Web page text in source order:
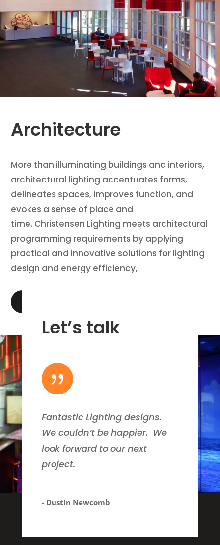
Architecture
More than illuminating buildings and interiors,
architectural lighting accentuates forms,
delineates spaces, improves function, and
evokes a sense of place and
time. Christensen Lighting meets architectural
programming requirements by applying
practical and innovative solutions for lighting
design and energy efficiency,
Let’s talk
{
Fantastic Lighting designs.
We couldn’t be happier. We
look forward to our next
project.
- Dustin Newcomb